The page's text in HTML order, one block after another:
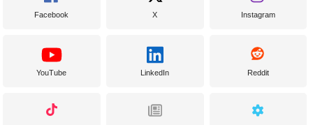
Facebook X Instagram
YouTube LinkedIn Reddit